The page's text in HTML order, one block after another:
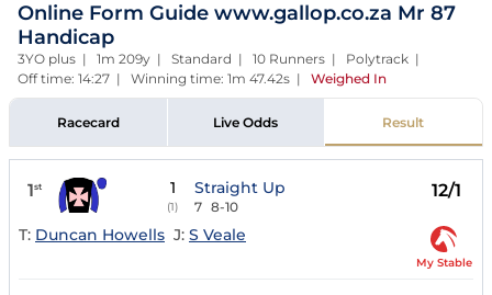
Online Form Guide www.gallop.co.za Mr 87
Handicap
3YO plus | 1m 209y | Standard | 10 Runners | Polytrack |
Off time: 14:27 | Winning time: 1m 47.42s | Weighed In
Racecard Live Odds Result
1st 1
(1)
Straight Up
7 8-10
12/1
T: Duncan Howells J: S Veale
My Stable